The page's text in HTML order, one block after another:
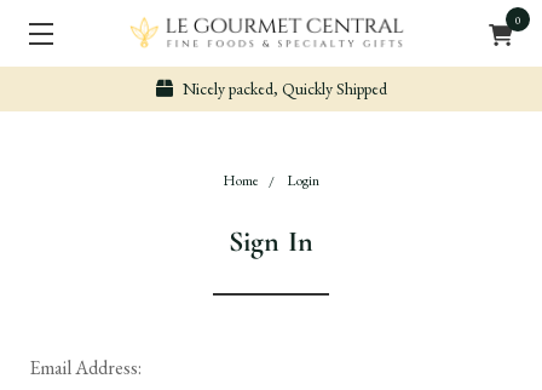
0
Nicely packed, Quickly Shipped
Home Login
Sign In
Email Address: